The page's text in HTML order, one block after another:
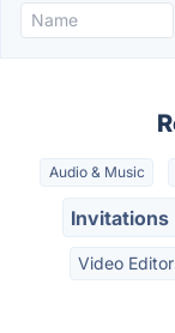
Audio & Music
Invitations
Video